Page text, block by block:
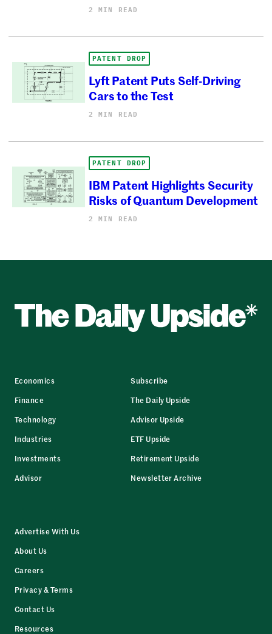
2 MIN READ
PATENT DROP
Lyft Patent Puts Self-Driving
Cars to the Test
2 MIN READ
PATENT DROP
IBM Patent Highlights Security
Risks of Quantum Development
2 MIN READ
Economics
Finance
Technology
Industries
Investments
Advisor
Subscribe
The Daily Upside
Advisor Upside
ETF Upside
Retirement Upside
Newsletter Archive
Advertise With Us
About Us
Careers
Privacy & Terms
Contact Us
Resources